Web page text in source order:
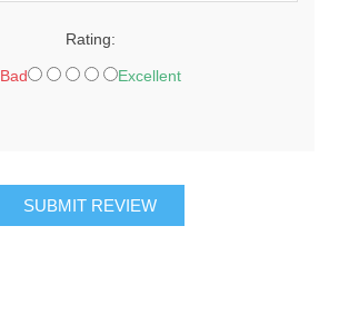
Rating:
Bad Excellent
SUBMIT REVIEW